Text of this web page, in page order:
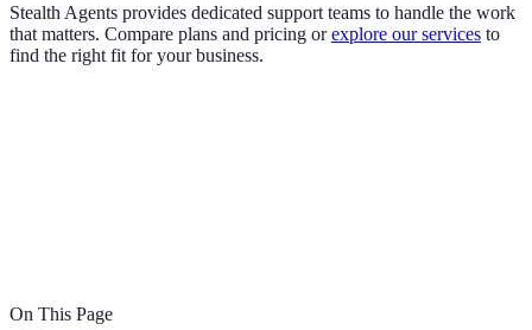
Stealth Agents provides dedicated support teams to handle the work
that matters. Compare plans and pricing orexplore our services to
find the right fit for your business.
On This Page